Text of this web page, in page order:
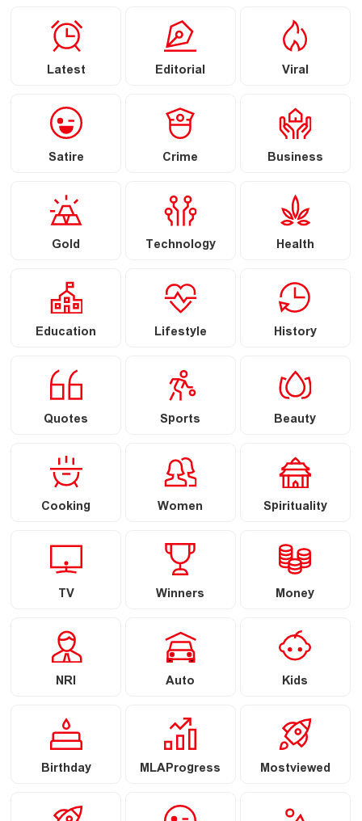
Latest Editorial Viral
Satire Crime Business
Gold Technology Health
Education Lifestyle History
Quotes Sports Beauty
Cooking Women Spirituality
TV Winners Money
NRI Auto Kids
Birthday MLAProgress Mostviewed